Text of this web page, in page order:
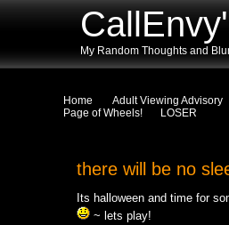
My Random Thoughts and
Home Adult Viewing Advisory
Page of Wheels!
LOSER
there will be no
Its halloween and time for
~ lets play!